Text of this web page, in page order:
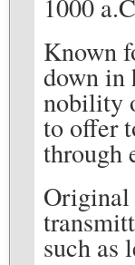
1000
Known
down in
nobility
to offer
through
Original
such as